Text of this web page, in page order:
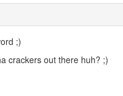
;)
crackers out there huh? ;)